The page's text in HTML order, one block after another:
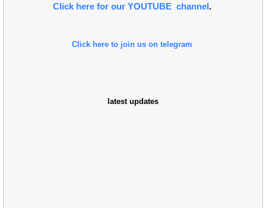
Click here for our YOUTUBE channel.
Click here to join us on telegram
latest updates